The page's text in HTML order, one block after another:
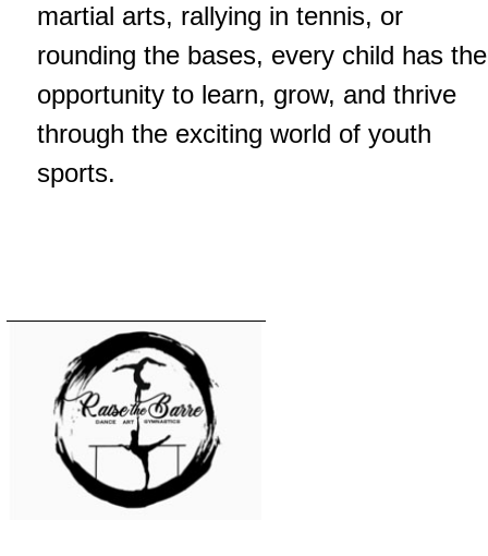
martial arts, rallying in tennis, or
rounding the bases, every child has the
opportunity to learn, grow, and thrive
through the exciting world of youth
sports.